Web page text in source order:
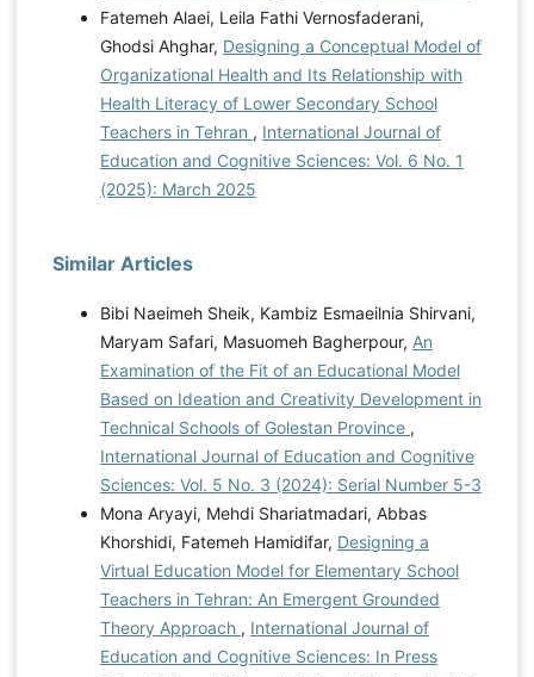
Fatemeh Alaei, Leila Fathi Vernosfaderani,
Ghodsi Ahghar, Designing a Conceptual Model of
Organizational Health and Its Relationship with
Health Literacy of Lower Secondary School
Teachers in Tehran , International Journal of
Education and Cognitive Sciences: Vol. 6 No. 1
(2025): March 2025
Similar Articles
Bibi Naeimeh Sheik, Kambiz Esmaeilnia Shirvani,
Maryam Safari, Masuomeh Bagherpour, An
Examination of the Fit of an Educational Model
Based on Ideation and Creativity Development in
Technical Schools of Golestan Province ,
International Journal of Education and Cognitive
Sciences: Vol. 5 No. 3 (2024): Serial Number 5-3
Mona Aryayi, Mehdi Shariatmadari, Abbas
Khorshidi, Fatemeh Hamidifar, Designing a
Virtual Education Model for Elementary School
Teachers in Tehran: An Emergent Grounded
Theory Approach , International Journal of
Education and Cognitive Sciences: In Press